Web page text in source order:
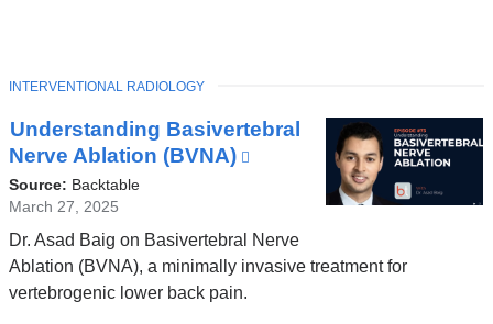
Latest
News
Understanding Basivertebral
Nerve Ablation (BVNA)
external
and
opens
Source: Backtable
March 27, 2025
Dr. Asad Baig on Basivertebral Nerve
Ablation (BVNA), a minimally invasive treatment for
vertebrogenic lower back pain.
TOPIC
INTERVENTIONAL RADIOLOGY